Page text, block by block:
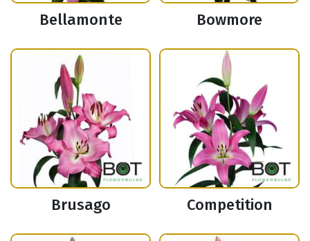
Bellamonte Bowmore
Brusago Competition